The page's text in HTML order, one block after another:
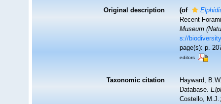
Original description (of
Recent
Museum
s://
page(s): p.
editors
Taxonomic citation
Hayward,
Database.
Costello,